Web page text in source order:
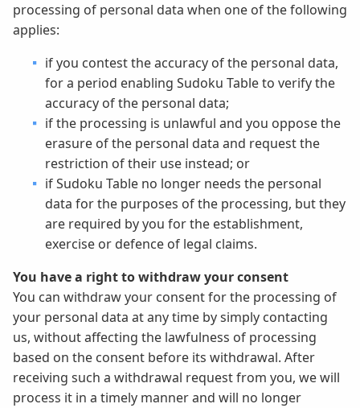
processing of personal data when one of the following
applies:
if you contest the accuracy of the personal data,
for a period enabling Sudoku Table to verify the
accuracy of the personal data;
if the processing is unlawful and you oppose the
erasure of the personal data and request the
restriction of their use instead; or
if Sudoku Table no longer needs the personal
data for the purposes of the processing, but they
are required by you for the establishment,
exercise or defence of legal claims.
You have a right to withdraw your consent
You can withdraw your consent for the processing of
your personal data at any time by simply contacting
us, without affecting the lawfulness of processing
based on the consent before its withdrawal. After
receiving such a withdrawal request from you, we will
process it in a timely manner and will no longer